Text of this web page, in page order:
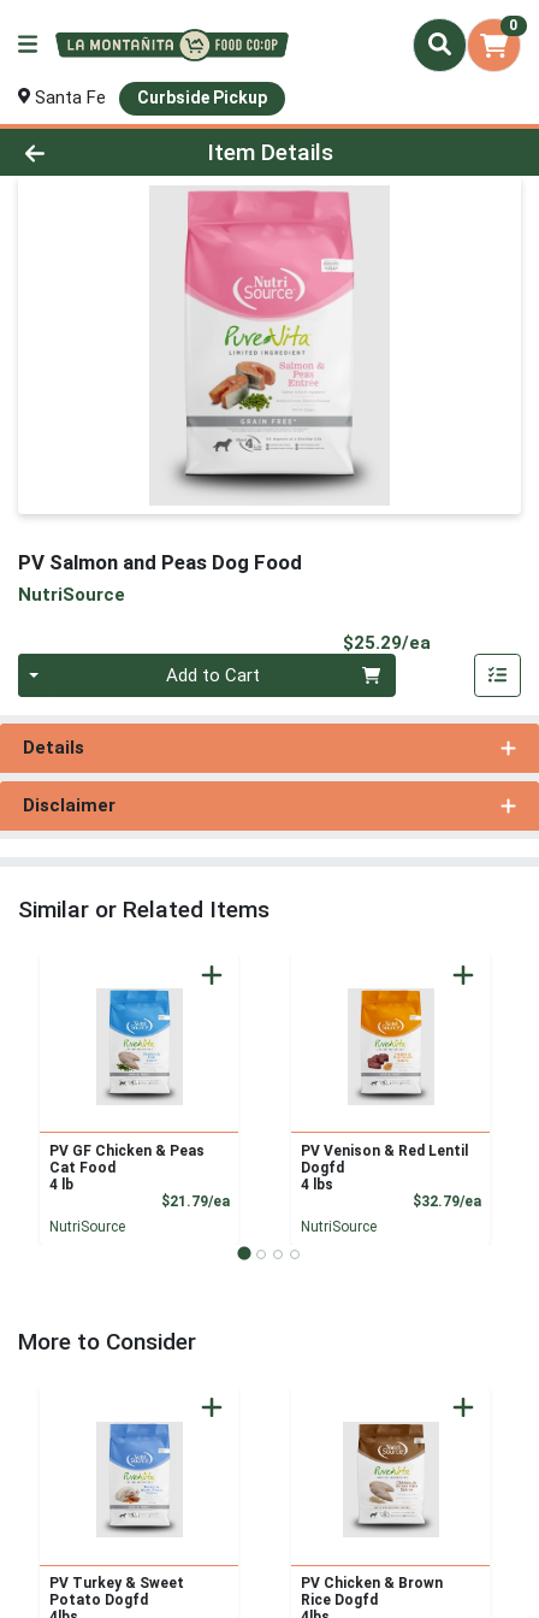
0
Santa Fe Curbside Pickup
Product Details Page
Item Details
PV Salmon and Peas Dog Food
NutriSource
$25.29/ea
Add to Cart
Details
Disclaimer
Similar or Related Items
PV GF Chicken & Peas
Cat Food
4 lb
$21.79/eaProduct Price
NutriSource
PV Venison & Red Lentil
Dogfd
4 lbs
$32.79/ea
NutriSource
More to Consider
PV Turkey & Sweet
Potato Dogfd
PV Chicken & Brown
Rice Dogfd